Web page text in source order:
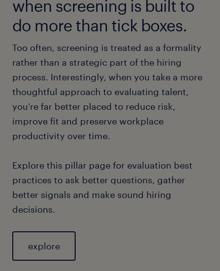
when screening is built to
do more than tick boxes.
Too often, screening is treated as a formality
rather than a strategic part of the hiring
process. Interestingly, when you take a more
thoughtful approach to evaluating talent,
you’re far better placed to reduce risk,
improve fit and preserve workplace
productivity over time.
Explore this pillar page for evaluation best
practices to ask better questions, gather
better signals and make sound hiring
decisions.
explore